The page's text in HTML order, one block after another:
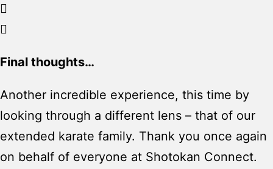
Final thoughts…
Another incredible experience, this time by
looking through a different lens – that of our
extended karate family. Thank you once again
on behalf of everyone at Shotokan Connect.